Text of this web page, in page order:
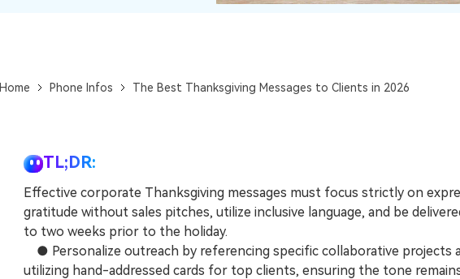
Home Phone Infos The Best Thanksgiving Messages to Clients in 2026
TL;DR:
Effective corporate Thanksgiving messages must focus strictly on
gratitude without sales pitches, utilize inclusive language, and be
to two weeks prior to the holiday.
● Personalize outreach by referencing specific collaborative projects
utilizing hand-addressed cards for top clients, ensuring the tone